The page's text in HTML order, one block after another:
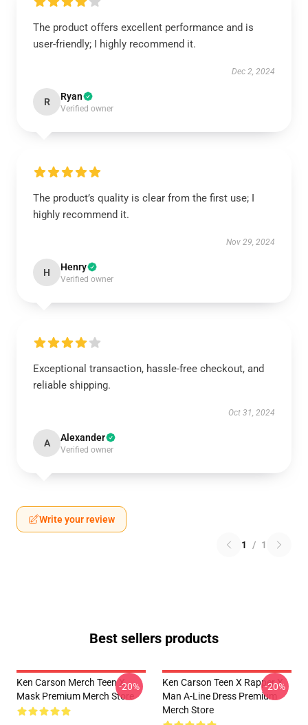
The product offers excellent performance and is
user-friendly; I highly recommend it.
Dec 2, 2024
R Ryan
Verified owner
The product’s quality is clear from the first use; I
highly recommend it.
Nov 29, 2024
H Henry
Verified owner
Exceptional transaction, hassle-free checkout, and
reliable shipping.
Oct 31, 2024
A Alexander
Verified owner
Write your review
1 / 1
Best sellers products
Ken Carson Merch Teen X
Mask Premium Merch Store
-20%
Ken Carson Teen X Rapper X
Man A-Line Dress Premium
Merch Store
-20%